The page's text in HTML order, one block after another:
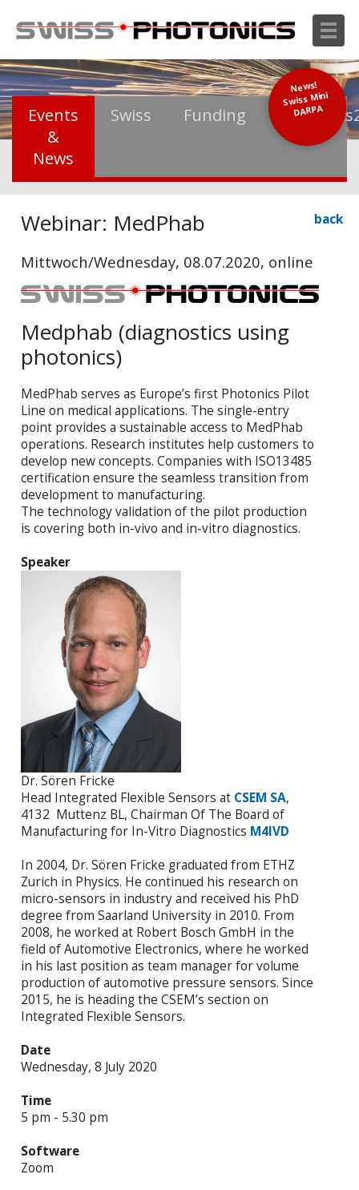
News!
Swiss Mini
DARPA
Events
&
News
Swiss Funding
back
Webinar: MedPhab
Mittwoch/Wednesday, 08.07.2020, online
Medphab (diagnostics using
photonics)
MedPhab serves as Europe’s first Photonics Pilot
Line on medical applications. The single-entry
point provides a sustainable access to MedPhab
operations. Research institutes help customers to
develop new concepts. Companies with ISO13485
certification ensure the seamless transition from
development to manufacturing.
The technology validation of the pilot production
is covering both in-vivo and in-vitro diagnostics.
Speaker
Dr. Sören Fricke
Head Integrated Flexible Sensors at CSEM SA,
4132 Muttenz BL, Chairman Of The Board of
Manufacturing for In-Vitro Diagnostics M4IVD
In 2004, Dr. Sören Fricke graduated from ETHZ
Zurich in Physics. He continued his research on
micro-sensors in industry and received his PhD
degree from Saarland University in 2010. From
2008, he worked at Robert Bosch GmbH in the
field of Automotive Electronics, where he worked
in his last position as team manager for volume
production of automotive pressure sensors. Since
2015, he is heading the CSEM’s section on
Integrated Flexible Sensors.
Date
Wednesday, 8 July 2020
Time
5 pm - 5.30 pm
Software
Zoom